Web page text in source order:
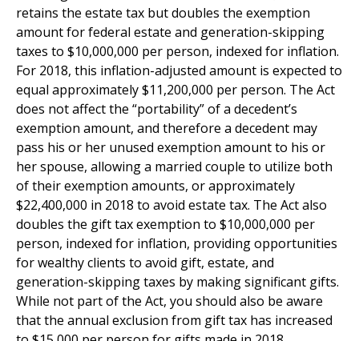
retains the estate tax but doubles the exemption
amount for federal estate and generation-skipping
taxes to $10,000,000 per person, indexed for inflation.
For 2018, this inflation-adjusted amount is expected to
equal approximately $11,200,000 per person. The Act
does not affect the “portability” of a decedent’s
exemption amount, and therefore a decedent may
pass his or her unused exemption amount to his or
her spouse, allowing a married couple to utilize both
of their exemption amounts, or approximately
$22,400,000 in 2018 to avoid estate tax. The Act also
doubles the gift tax exemption to $10,000,000 per
person, indexed for inflation, providing opportunities
for wealthy clients to avoid gift, estate, and
generation-skipping taxes by making significant gifts.
While not part of the Act, you should also be aware
that the annual exclusion from gift tax has increased